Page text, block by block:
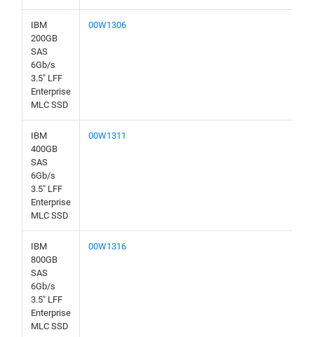
IBM
200GB
SAS
6Gb/s
3.5" LFF
Enterprise
MLC SSD
00W1306
IBM
400GB
SAS
6Gb/s
3.5" LFF
Enterprise
MLC SSD
00W1311
IBM
800GB
SAS
6Gb/s
3.5" LFF
Enterprise
MLC SSD
00W1316